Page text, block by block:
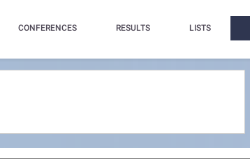
CONFERENCES RESULTS LISTS